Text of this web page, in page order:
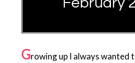
Growing up I always wanted